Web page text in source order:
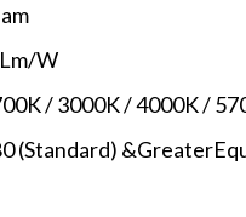
W
/ 3000K / 4000K /
(Standard)